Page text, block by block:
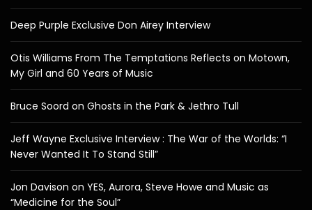
Deep Purple Exclusive Don Airey Interview
Otis Williams From The Temptations Reflects on Motown,
My Girl and 60 Years of Music
Bruce Soord on Ghosts in the Park & Jethro Tull
Jeff Wayne Exclusive Interview : The War of the Worlds: “I
Never Wanted It To Stand Still”
Jon Davison on YES, Aurora, Steve Howe and Music as
“Medicine for the Soul”